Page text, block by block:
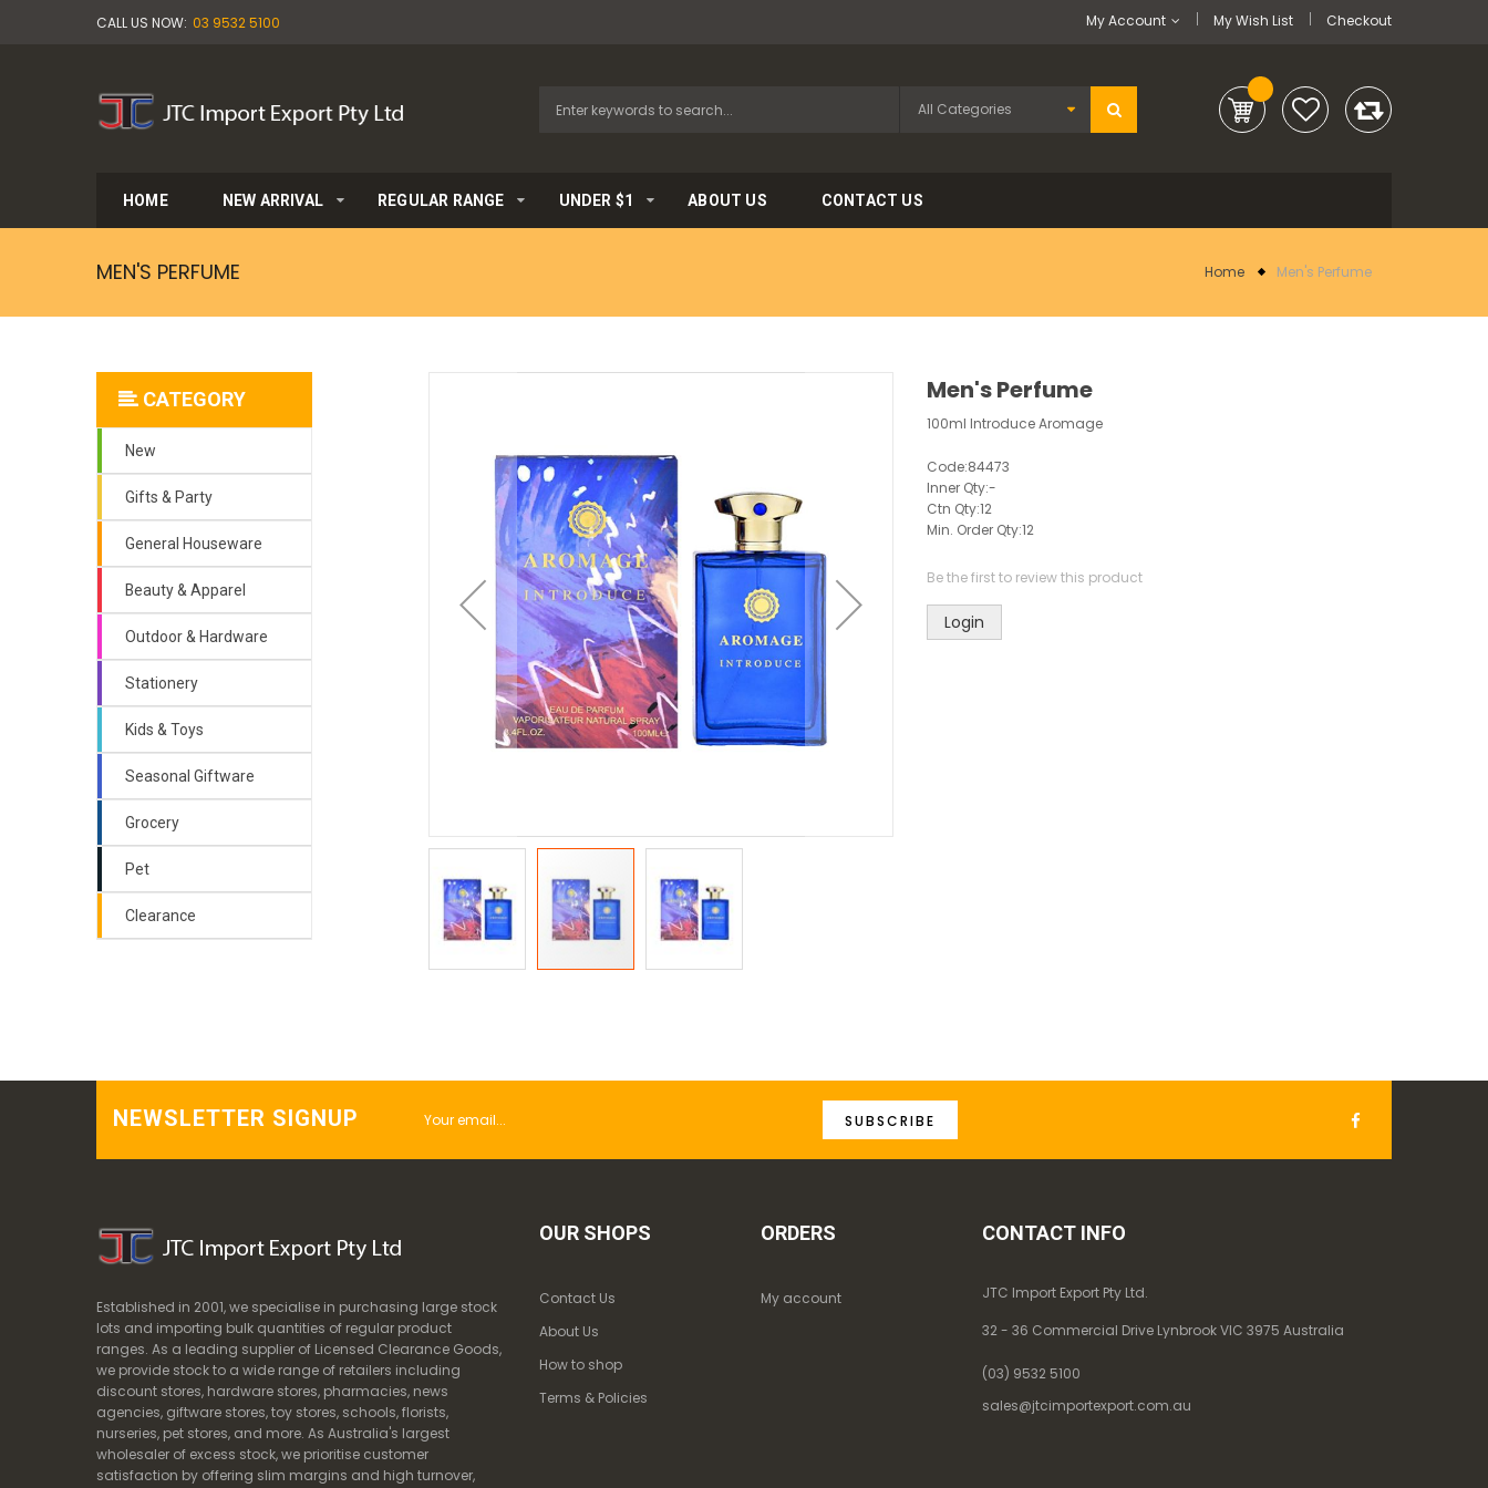
CALL US NOW: 03 9532 5100 My Wish List Checkout
My Account
HOME NEW ARRIVAL REGULAR RANGE UNDER $1 ABOUT US CONTACT US
MEN'S PERFUME Home Men's Perfume
CATEGORY
New
Gifts & Party
General Houseware
Beauty & Apparel
Outdoor & Hardware
Stationery
Kids & Toys
Seasonal Giftware
Grocery
Pet
Clearance
Men's Perfume
100ml Introduce Aromage
Code:84473
Inner Qty:-
Ctn Qty:12
Min. Order Qty:12
Be the first to review this product
Login
NEWSLETTER SIGNUP SUBSCRIBE
Established in 2001, we specialise in purchasing large stock
lots and importing bulk quantities of regular product
ranges. As a leading supplier of Licensed Clearance Goods,
we provide stock to a wide range of retailers including
discount stores, hardware stores, pharmacies, news
agencies, giftware stores, toy stores, schools, florists,
nurseries, pet stores, and more. As Australia's largest
wholesaler of excess stock, we prioritise customer
satisfaction by offering slim margins and high turnover,
OUR SHOPS
Contact Us
About Us
How to shop
Terms & Policies
ORDERS
My account
CONTACT INFO
JTC Import Export Pty Ltd.
32 - 36 Commercial Drive Lynbrook VIC 3975 Australia
(03) 9532 5100
sales@jtcimportexport.com.au